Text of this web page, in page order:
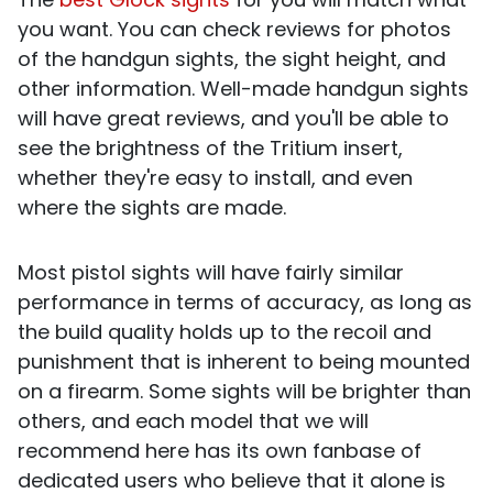
you want. You can check reviews for photos
of the handgun sights, the sight height, and
other information. Well-made handgun sights
will have great reviews, and you'll be able to
see the brightness of the Tritium insert,
whether they're easy to install, and even
where the sights are made.
Most pistol sights will have fairly similar
performance in terms of accuracy, as long as
the build quality holds up to the recoil and
punishment that is inherent to being mounted
on a firearm. Some sights will be brighter than
others, and each model that we will
recommend here has its own fanbase of
dedicated users who believe that it alone is